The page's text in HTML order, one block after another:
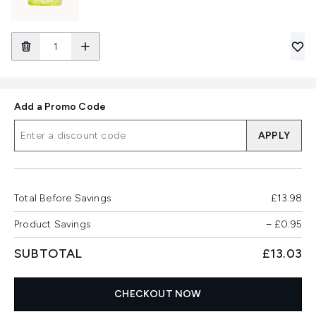
Add a Promo Code
APPLY
Total Before Savings £13.98
Product Savings −£0.95
SUBTOTAL £13.03
CHECKOUT NOW